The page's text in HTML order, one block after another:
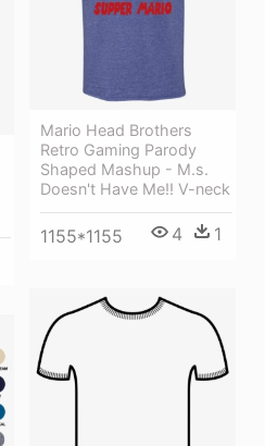
Mario Head Brothers
Retro Gaming Parody
Shaped Mashup - M.s.
Doesn't Have Me!! V-neck
1155*1155 4 1